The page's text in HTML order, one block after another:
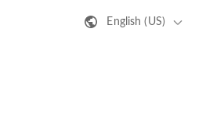
English (US)